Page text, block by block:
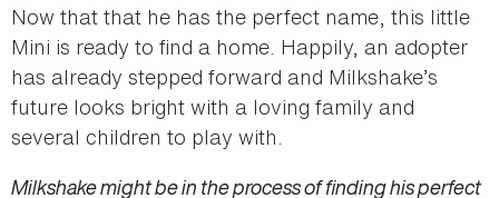
Now that that he has the perfect name, this little
Mini is ready to find a home. Happily, an adopter
has already stepped forward and Milkshake’s
future looks bright with a loving family and
several children to play with.
Milkshake might be in the process of finding his perfect